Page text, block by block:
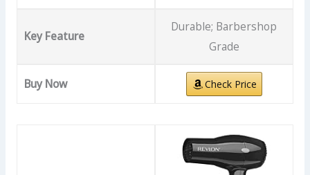
Key Feature
Durable; Barbershop
Grade
Buy Now Check Price